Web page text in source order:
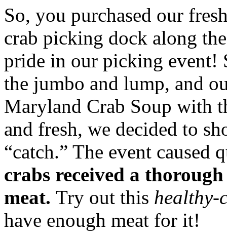
So, you purchased our
crab picking dock along the
pride in our picking event!
the jumbo and lump, and
Maryland Crab Soup with
and fresh, we decided to
“catch.” The event caused
crabs received a
meat. Try out this healthy-
have enough meat for it!